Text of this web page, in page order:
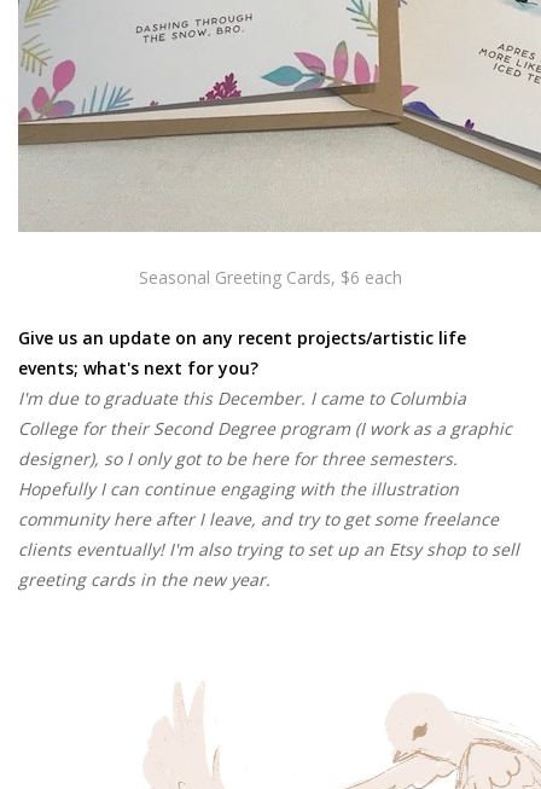
Seasonal Greeting Cards, $6 each
Give us an update on any recent projects/artistic life
events; what's next for you?
I'm due to graduate this December. I came to Columbia
College for their Second Degree program (I work as a graphic
designer), so I only got to be here for three semesters.
Hopefully I can continue engaging with the illustration
community here after I leave, and try to get some freelance
clients eventually! I'm also trying to set up an Etsy shop to sell
greeting cards in the new year.